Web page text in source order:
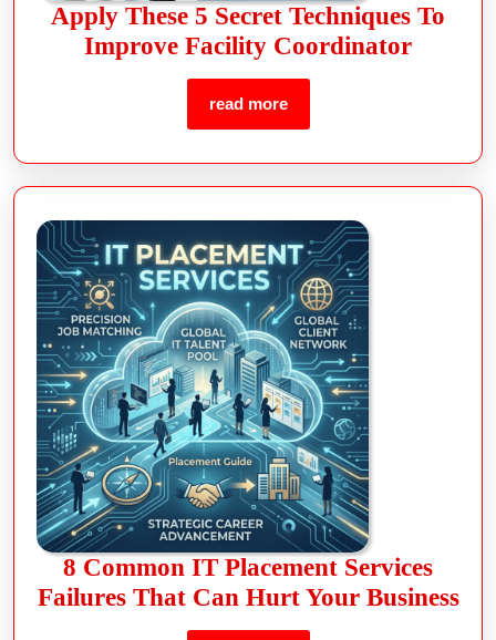
Apply These 5 Secret Techniques To
Improve Facility Coordinator
read more
8 Common IT Placement Services
Failures That Can Hurt Your Business